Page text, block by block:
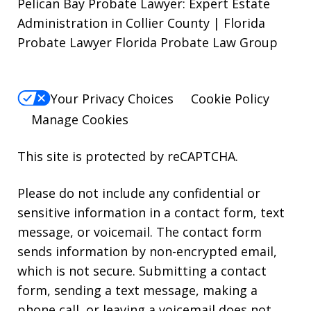
Pelican Bay Probate Lawyer: Expert Estate
Administration in Collier County | Florida
Probate Lawyer Florida Probate Law Group
Your Privacy Choices
Cookie Policy
Manage Cookies
This site is protected by reCAPTCHA.
Please do not include any confidential or
sensitive information in a contact form, text
message, or voicemail. The contact form
sends information by non-encrypted email,
which is not secure. Submitting a contact
form, sending a text message, making a